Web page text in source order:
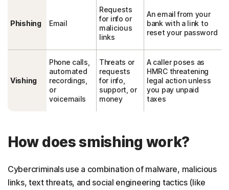
Phishing Email
Requests
for info or
malicious
links
An email from your
bank with a link to
reset your password
Vishing
Phone calls,
automated
recordings,
or
voicemails
Threats or
requests
for info,
support, or
money
A caller poses as
HMRC threatening
legal action unless
you pay unpaid
taxes
How does smishing work?
Cybercriminals use a combination of malware, malicious
links, text threats, and social engineering tactics (like